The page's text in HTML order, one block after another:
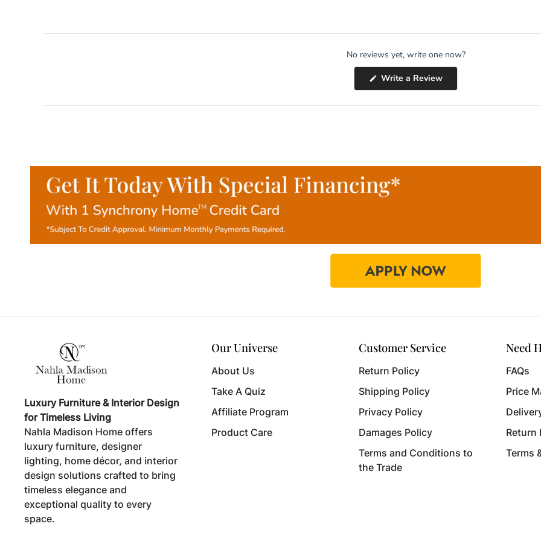
No reviews yet, write one now?
Write a Review(Opens
in
new
Luxury Furniture & Interior Design
for Timeless Living
Nahla Madison Home offers
luxury furniture, designer
lighting, home décor, and interior
design solutions crafted to bring
timeless elegance and
exceptional quality to every
space.
Our Universe
About Us
Take A Quiz
Affiliate Program
Product Care
Customer Service
Return Policy
Shipping Policy
Privacy Policy
Damages Policy
Terms and Conditions to
the Trade
Need
FAQs
Price
Return
Terms